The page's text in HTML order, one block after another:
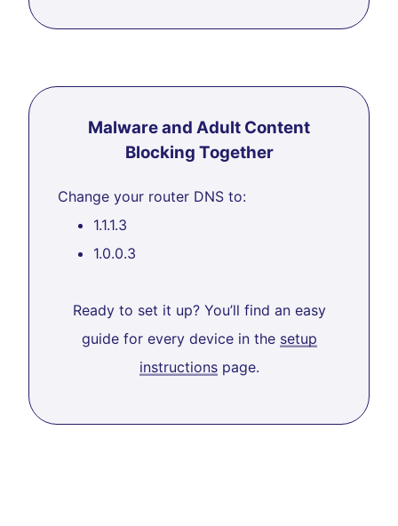
Malware and Adult Content
Blocking Together
Change your router DNS to:
1.1.1.3
1.0.0.3
Ready to set it up? You’ll find an easy
guide for every device in the setup
instructionspage.